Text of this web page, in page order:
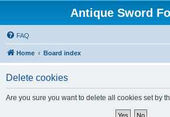
Antique Sword
FAQ
Home Board index
Delete cookies
Are you sure you want to delete all cookies set by